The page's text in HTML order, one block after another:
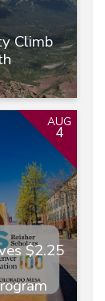
Climb
$2.25
AUG
4